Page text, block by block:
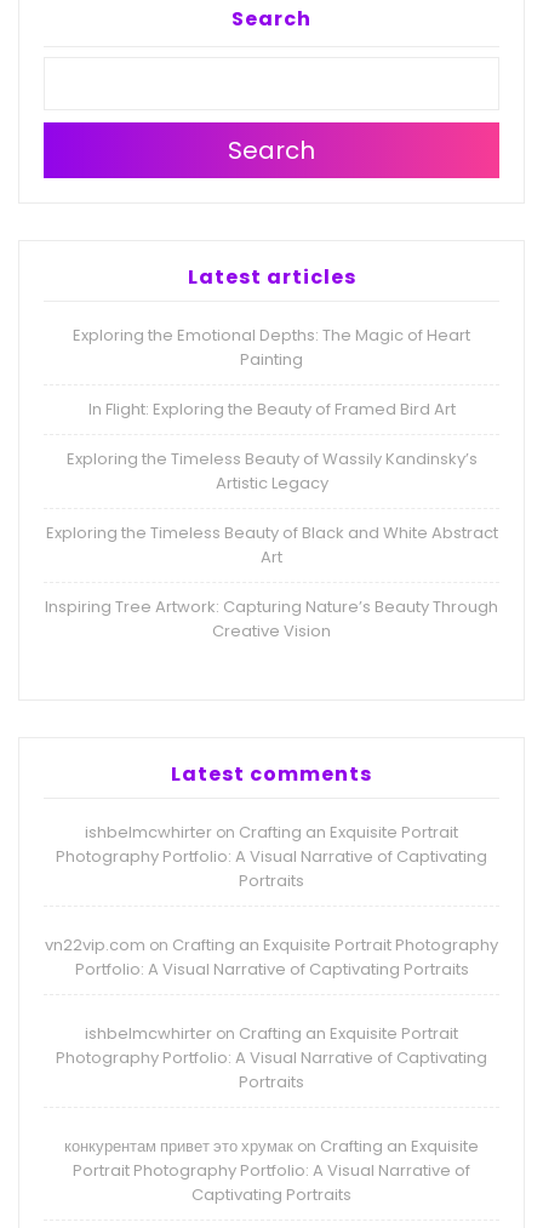
Search
Search
Latest articles
Exploring the Emotional Depths: The Magic of Heart
Painting
In Flight: Exploring the Beauty of Framed Bird Art
Exploring the Timeless Beauty of Wassily Kandinsky’s
Artistic Legacy
Exploring the Timeless Beauty of Black and White Abstract
Art
Inspiring Tree Artwork: Capturing Nature’s Beauty Through
Creative Vision
Latest comments
ishbelmcwhirter on Crafting an Exquisite Portrait
Photography Portfolio: A Visual Narrative of Captivating
Portraits
vn22vip.com on Crafting an Exquisite Portrait Photography
Portfolio: A Visual Narrative of Captivating Portraits
ishbelmcwhirter on Crafting an Exquisite Portrait
Photography Portfolio: A Visual Narrative of Captivating
Portraits
конкурентам привет это хрумак on Crafting an Exquisite
Portrait Photography Portfolio: A Visual Narrative of
Captivating Portraits